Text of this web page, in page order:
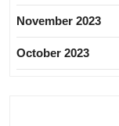
November 2023
October 2023